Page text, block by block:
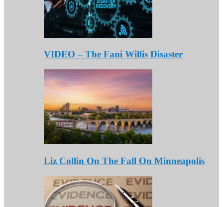
VIDEO – The Fani Willis Disaster
Liz Collin On The Fall On Minneapolis